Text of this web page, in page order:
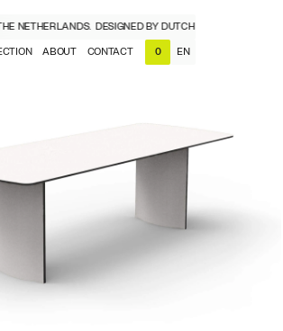
NETHERLANDS. DESIGNED BY DUTCH DESIGNERS,
ABOUT CONTACT 0 EN
NL